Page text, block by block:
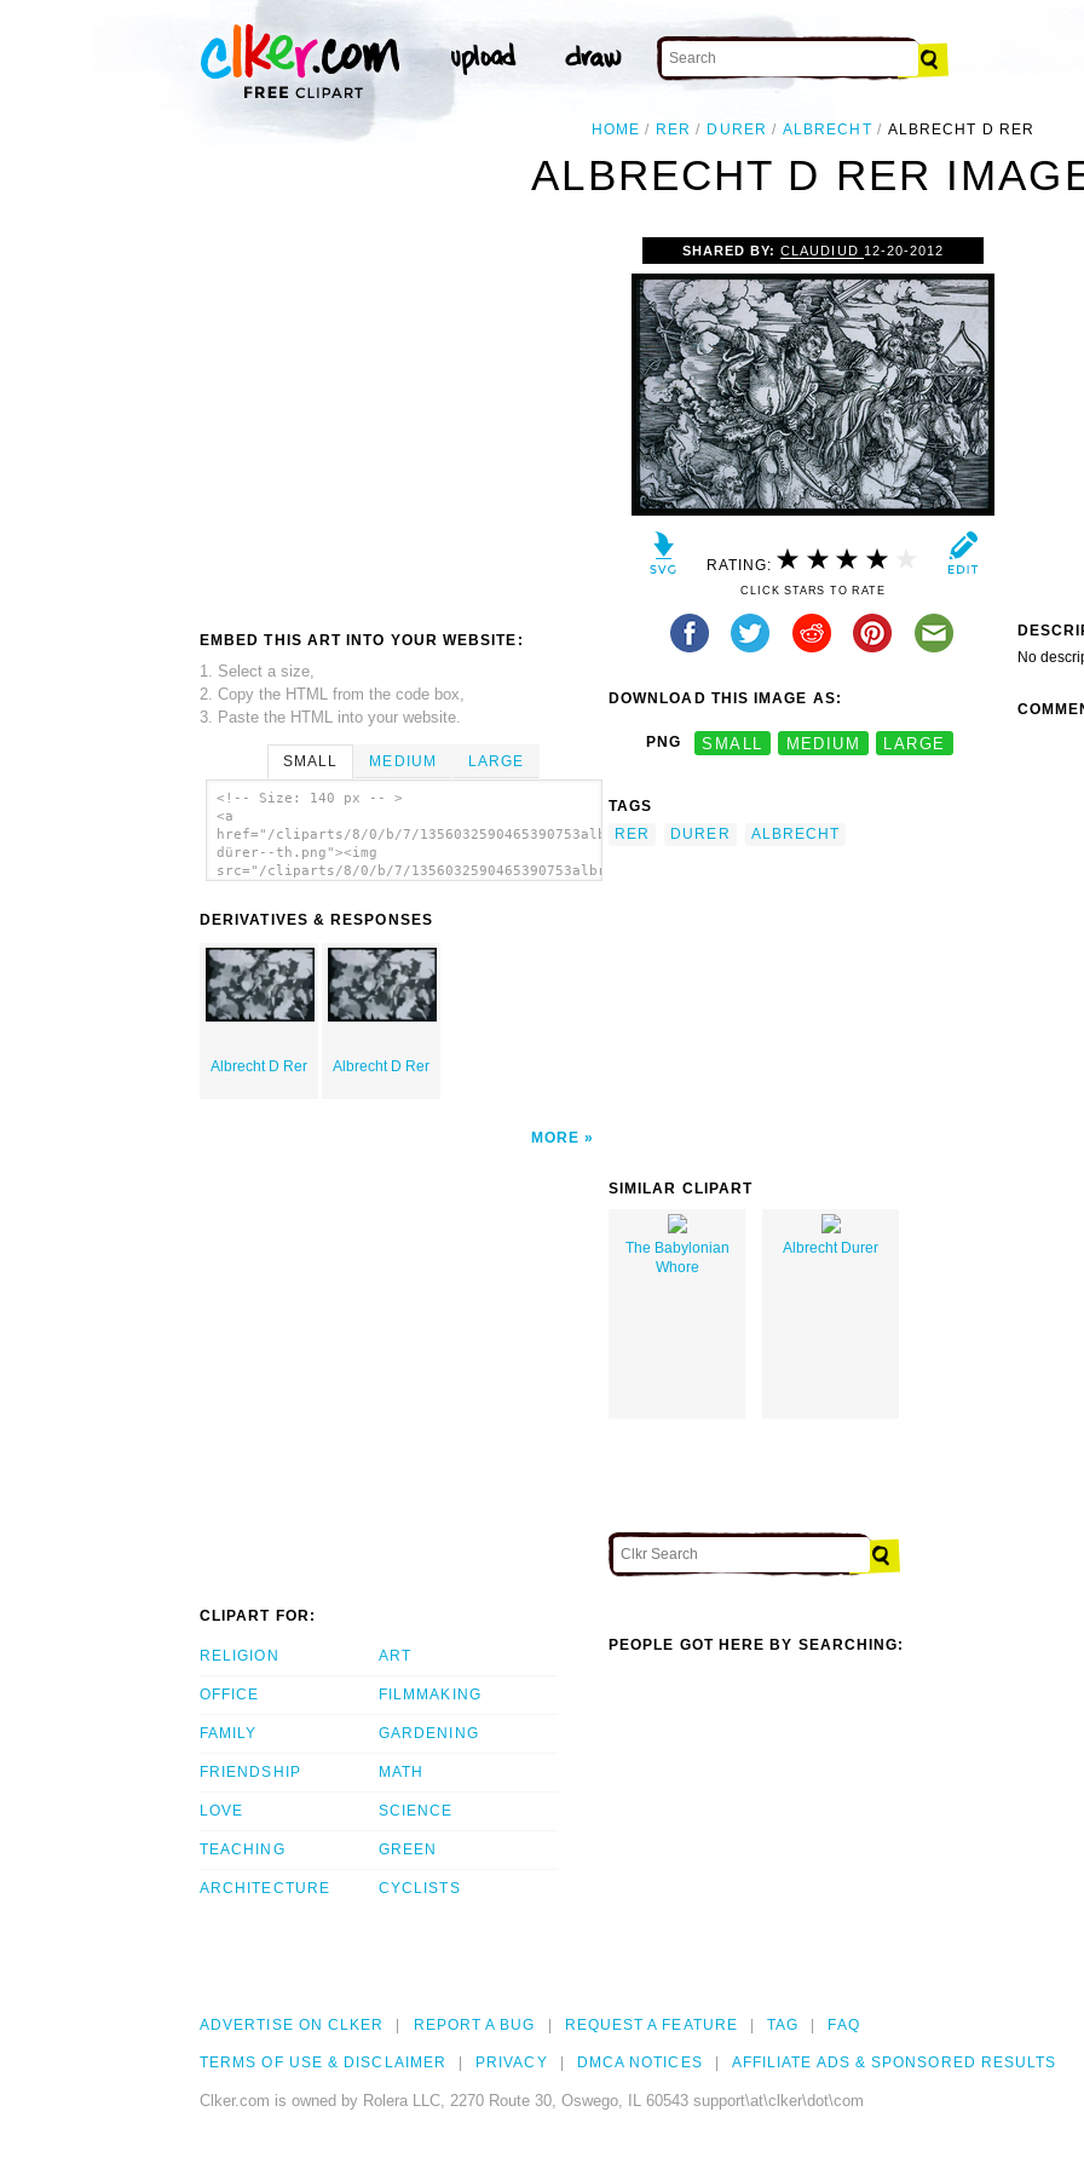
HOME RER DURER ALBRECHT ALBRECHT D RER
ALBRECHT D RER
EMBED THIS ART INTO YOUR WEBSITE:
1. Select a size,
2. Copy the HTML from the code box,
3. Paste the HTML into your website.
SMALL MEDIUM LARGE
<!-- Size: 140 px -- >
<a
href="/cliparts/8/0/b/7/1356032590465390753albrecht-
dürer--th.png"><img
src="/cliparts/8/0/b/7/1356032590465390753albrecht-
DERIVATIVES & RESPONSES
Albrecht D Rer Albrecht D Rer
MORE
SHARED BY:CLAUDIUD 12-20-2012
RATING:
CLICK STARS TO RATE
DOWNLOAD THIS IMAGE AS:
PNG SMALL MEDIUM LARGE
TAGS
RER
DURER ALBRECHT
No
SIMILAR CLIPART
The Babylonian
Whore
Albrecht Durer
CLIPART FOR:
RELIGION
OFFICE
FAMILY
FRIENDSHIP
LOVE
TEACHING
ARCHITECTURE
ART
FILMMAKING
GARDENING
MATH
SCIENCE
GREEN
CYCLISTS
PEOPLE GOT HERE BY SEARCHING:
ADVERTISE ON CLKER REPORT A BUG REQUEST A FEATURE TAG FAQ
TERMS OF USE & DISCLAIMER PRIVACY DMCA NOTICES AFFILIATE ADS & SPONSORED RESULTS
Clker.com is owned by Rolera LLC, 2270 Route 30, Oswego, IL 60543 support\at\clker\dot\com